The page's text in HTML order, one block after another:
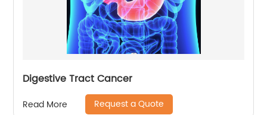
Digestive Tract Cancer
Read More Request a Quote